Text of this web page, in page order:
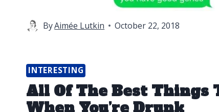
ByAimée Lutkin October 22, 2018
INTERESTING
All Of The Best Things